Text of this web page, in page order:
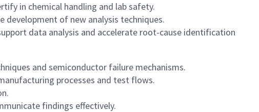
in chemical handling and lab safety.
of new analysis techniques.
data analysis and accelerate root-cause identification
and semiconductor failure mechanisms.
processes and test flows.
findings effectively.